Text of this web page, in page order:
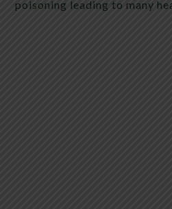
poisoning leading to many